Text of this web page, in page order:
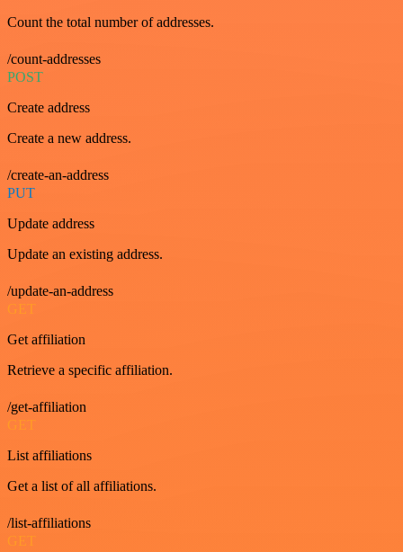
Count the total number of addresses.
/count-addresses
POST
Create address
Create a new address.
/create-an-address
PUT
Update address
Update an existing address.
/update-an-address
GET
Get affiliation
Retrieve a specific affiliation.
/get-affiliation
GET
List affiliations
Get a list of all affiliations.
/list-affiliations
GET